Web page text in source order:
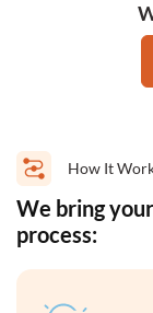
How It
We bring
process: